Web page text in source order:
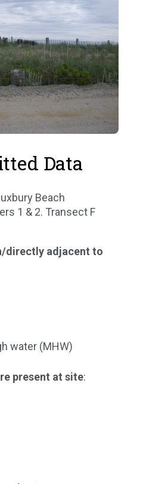
Data
Beach
1 & 2. Transect F
directly adjacent to
water (MHW)
present at site: